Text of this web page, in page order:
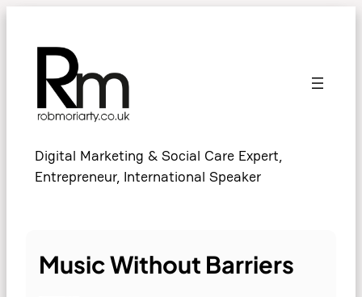
content
Digital Marketing & Social Care Expert,
Entrepreneur, International Speaker
Music Without Barriers